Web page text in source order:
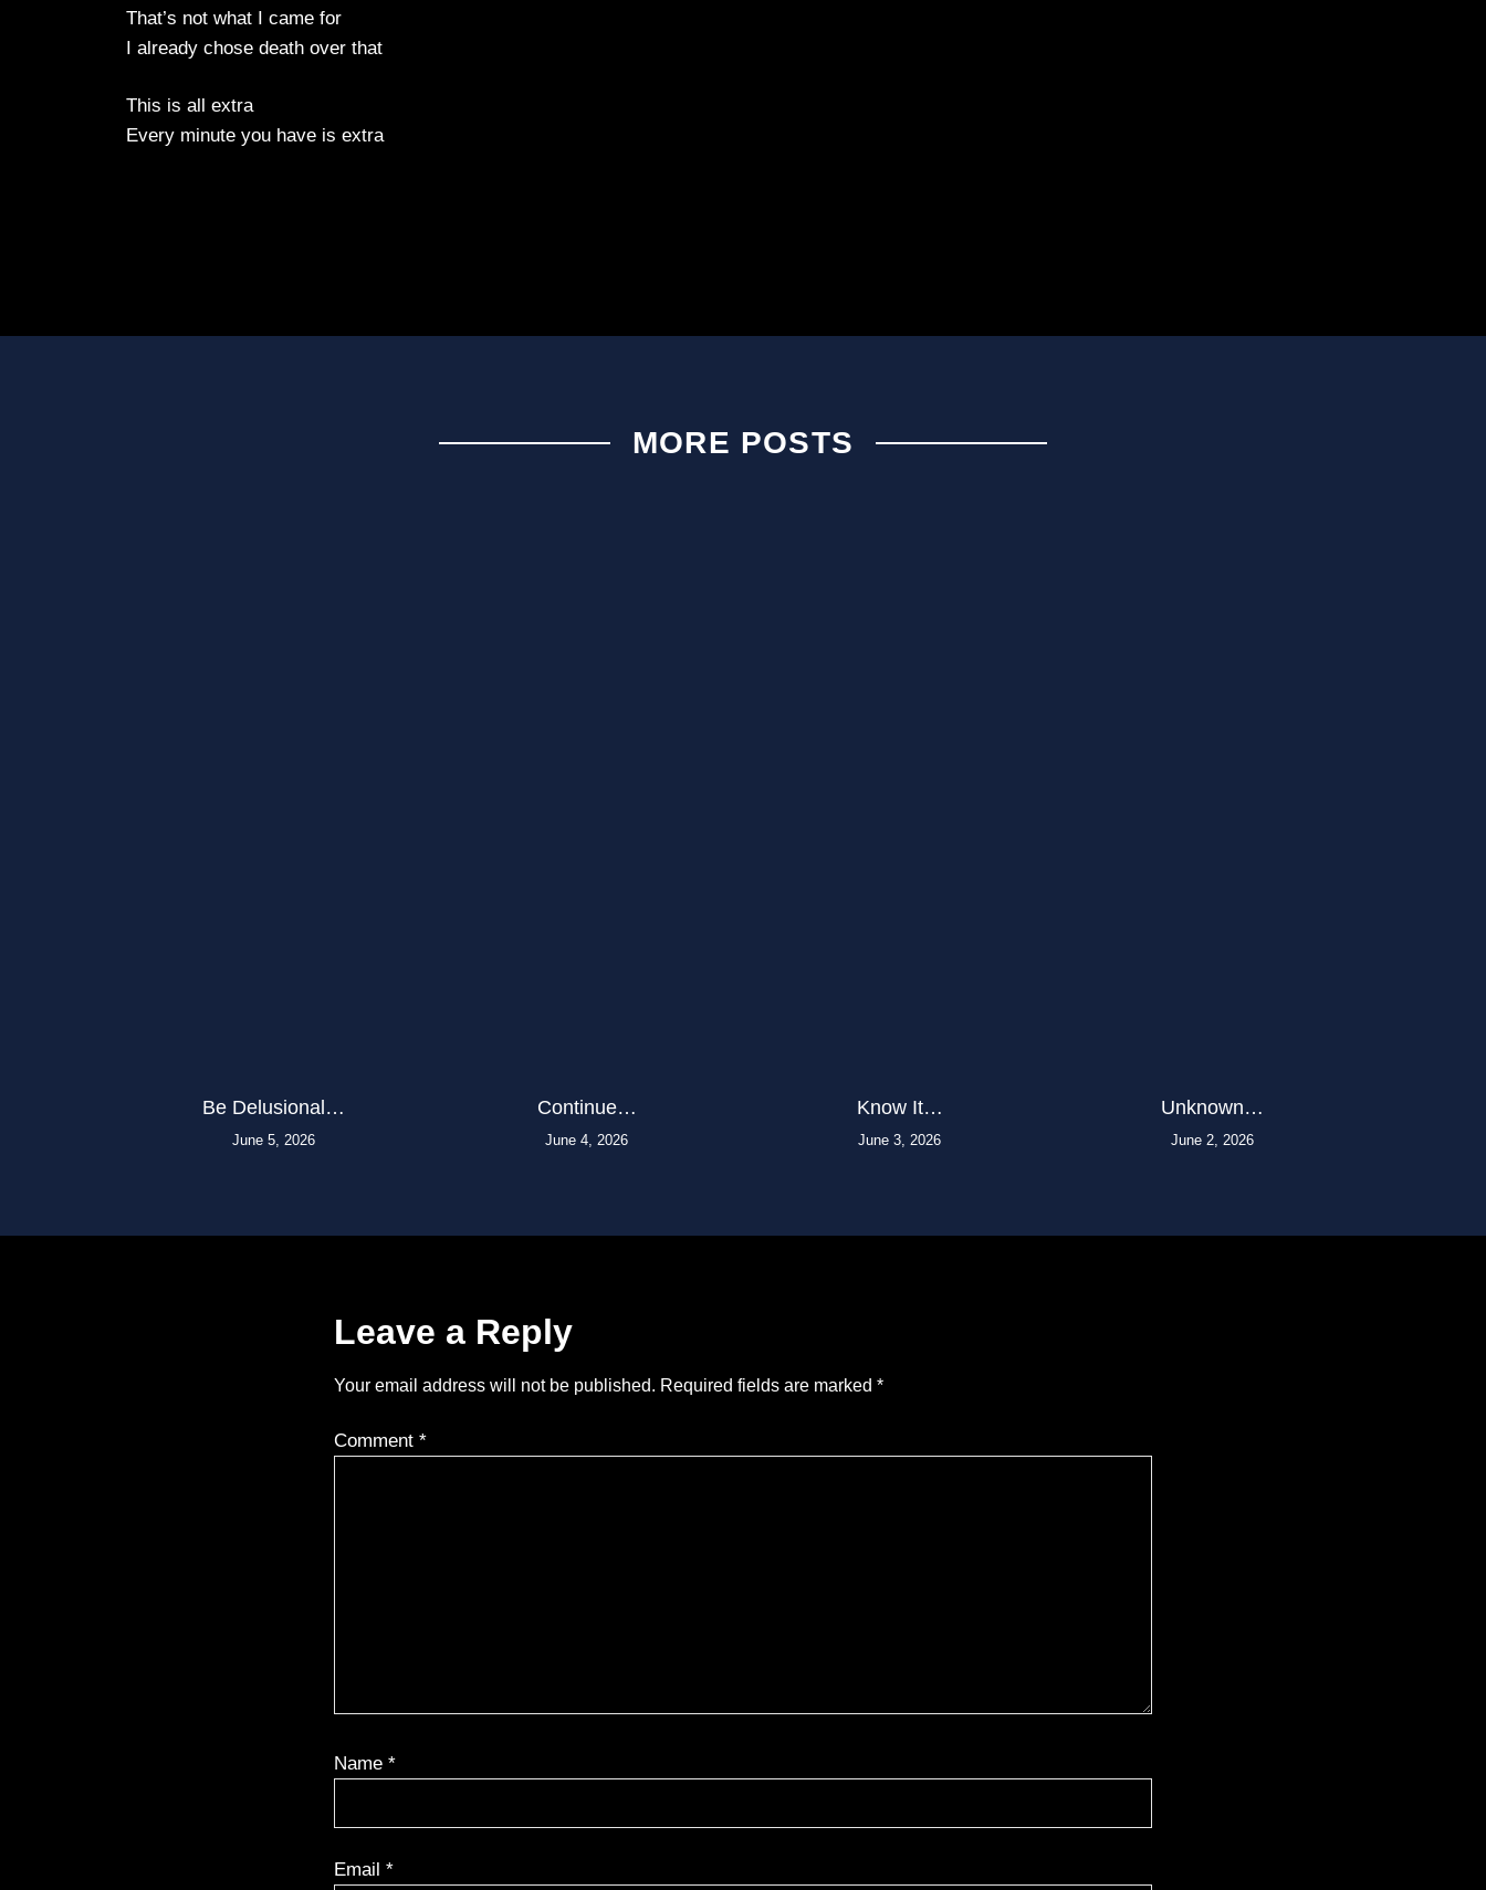
That’s not what I came for
I already chose death over that
This is all extra
Every minute you have is extra
MORE POSTS
Be Delusional…
June 5, 2026
Continue…
June 4, 2026
Know It…
June 3, 2026
Unknown…
June 2, 2026
Leave a Reply
Your email address will not be published. Required fields are marked *
Comment *
Name *
Email *